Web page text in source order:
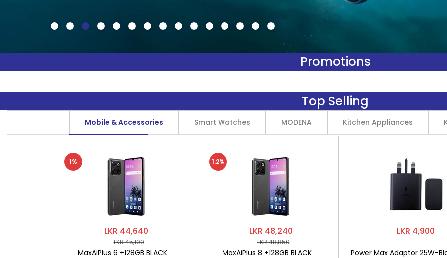
Promotions
Top Selling
Mobile & Accessories Smart Watches MODENA Kitchen Appliances
LKR 44,640
LKR 45,100
MaxAiPlus 6 +128GB BLACK
1%
LKR 48,240
LKR 48,850
MaxAiPlus 8 +128GB BLACK
1.2%
LKR 4,900
Power Max Adaptor 25W-